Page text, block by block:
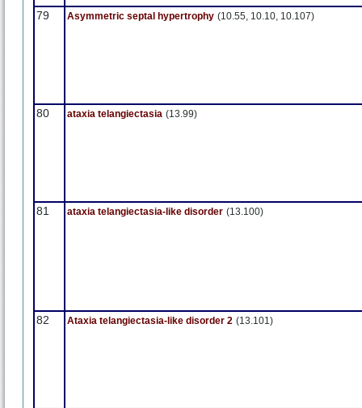
79 Asymmetric septal hypertrophy (10.55, 10.10, 10.107)
80 ataxia telangiectasia (13.99)
81 ataxia telangiectasia-like disorder (13.100)
82 Ataxia telangiectasia-like disorder 2 (13.101)